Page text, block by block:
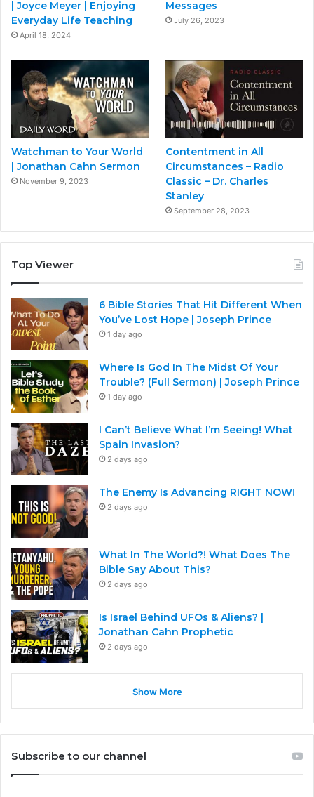
| Joyce Meyer | Enjoying
Everyday Life Teaching
April 18, 2024
Messages
July 26, 2023
Watchman to Your World
| Jonathan Cahn Sermon
November 9, 2023
Contentment in All
Circumstances – Radio
Classic – Dr. Charles
Stanley
September 28, 2023
Top Viewer
6 Bible Stories That Hit Different When
You’ve Lost Hope | Joseph Prince
1 day ago
Where Is God In The Midst Of Your
Trouble? (Full Sermon) | Joseph Prince
1 day ago
I Can’t Believe What I’m Seeing! What
Spain Invasion?
2 days ago
The Enemy Is Advancing RIGHT NOW!
2 days ago
What In The World?! What Does The
Bible Say About This?
2 days ago
Is Israel Behind UFOs & Aliens? |
Jonathan Cahn Prophetic
2 days ago
Show More
Subscribe to our channel